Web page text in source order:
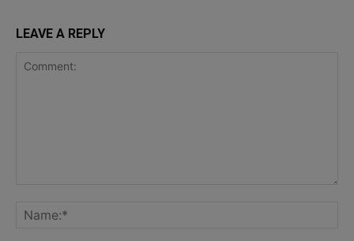
LEAVE A REPLY